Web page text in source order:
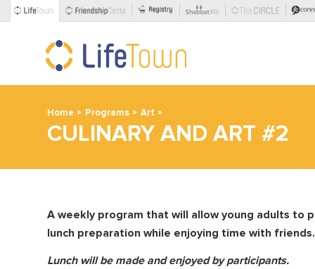
Home » Programs » Art »
CULINARY AND ART #2
A weekly program that will allow young adults to
lunch preparation while enjoying time with friends.
Lunch will be made and enjoyed by participants.